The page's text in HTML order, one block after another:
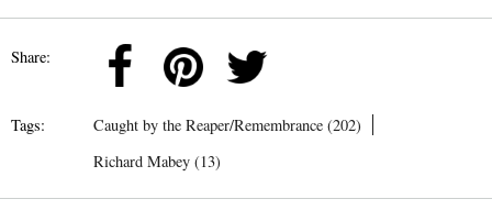
Share:
Tags:
Caught by the Reaper/Remembrance (202)
Richard Mabey (13)